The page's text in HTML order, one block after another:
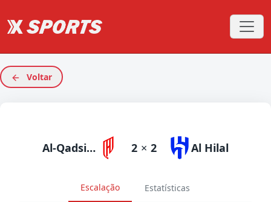
Voltar
Al-Qadsiah 2 × 2 Al Hilal
Escalação Estatísticas